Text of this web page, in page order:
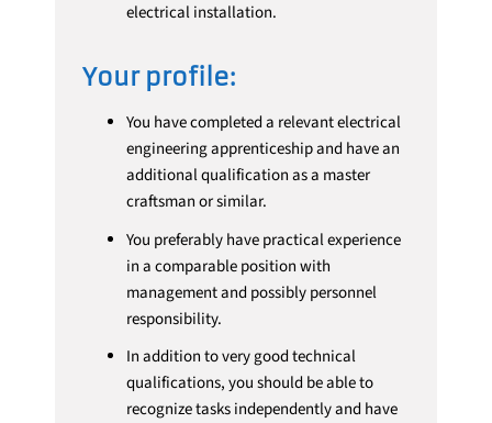
electrical installation.
Your profile:
You have completed a relevant electrical
engineering apprenticeship and have an
additional qualification as a master
craftsman or similar.
You preferably have practical experience
in a comparable position with
management and possibly personnel
responsibility.
In addition to very good technical
qualifications, you should be able to
recognize tasks independently and have